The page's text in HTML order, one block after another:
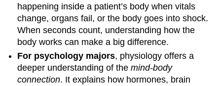
happening inside a patient’s body when vitals
change, organs fail, or the body goes into shock.
When seconds count, understanding how the
body works can make a big difference.
For psychology majors, physiology offers a
deeper understanding of themind-body
connection. It explains how hormones, brain